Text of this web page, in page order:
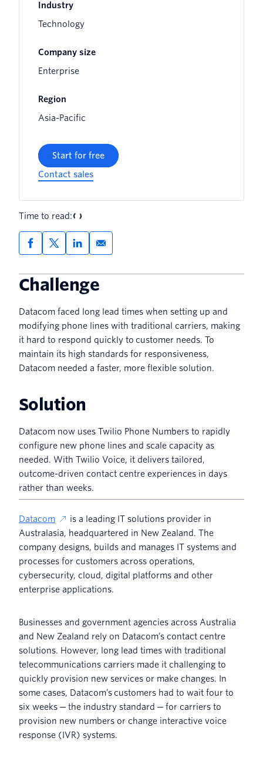
Industry
Technology
Company size
Enterprise
Region
Asia-Pacific
Start for free
Contact sales
Time to read:
Challenge
Datacom faced long lead times when setting up and
modifying phone lines with traditional carriers, making
it hard to respond quickly to customer needs. To
maintain its high standards for responsiveness,
Datacom needed a faster, more flexible solution.
Solution
Datacom now uses Twilio Phone Numbers to rapidly
configure new phone lines and scale capacity as
needed. With Twilio Voice, it delivers tailored,
outcome-driven contact centre experiences in days
rather than weeks.
Datacom
is a leading IT solutions provider in
Australasia, headquartered in New Zealand. The
company designs, builds and manages IT systems and
processes for customers across operations,
cybersecurity, cloud, digital platforms and other
enterprise applications.
Businesses and government agencies across Australia
and New Zealand rely on Datacom’s contact centre
solutions. However, long lead times with traditional
telecommunications carriers made it challenging to
quickly provision new services or make changes. In
some cases, Datacom’s customers had to wait four to
six weeks ─ the industry standard ─ for carriers to
provision new numbers or change interactive voice
response (IVR) systems.